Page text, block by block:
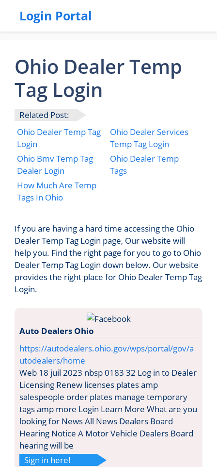
Login Portal
Ohio Dealer Temp
Tag Login
Related Post:
Ohio Dealer Temp Tag
Login
Ohio Dealer Services
Temp Tag Login
Ohio Bmv Temp Tag
Dealer Login
Ohio Dealer Temp
Tags
How Much Are Temp
Tags In Ohio
If you are having a hard time accessing the Ohio
Dealer Temp Tag Login page, Our website will
help you. Find the right page for you to go to Ohio
Dealer Temp Tag Login down below. Our website
provides the right place for Ohio Dealer Temp Tag
Login.
Auto Dealers Ohio
https://autodealers.ohio.gov/wps/portal/gov/a
utodealers/home
Web 18 juil 2023 nbsp 0183 32 Log in to Dealer
Licensing Renew licenses plates amp
salespeople order plates manage temporary
tags amp more Login Learn More What are you
looking for News All News Dealers Board
Hearing Notice A Motor Vehicle Dealers Board
hearing will be
Sign in here!